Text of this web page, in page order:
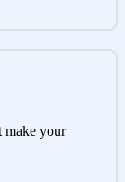
make your